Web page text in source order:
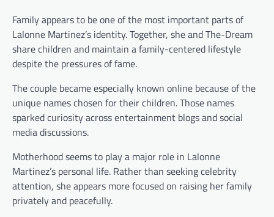
Family appears to be one of the most important parts of
Lalonne Martinez’s identity. Together, she and The-Dream
share children and maintain a family-centered lifestyle
despite the pressures of fame.
The couple became especially known online because of the
unique names chosen for their children. Those names
sparked curiosity across entertainment blogs and social
media discussions.
Motherhood seems to play a major role in Lalonne
Martinez’s personal life. Rather than seeking celebrity
attention, she appears more focused on raising her family
privately and peacefully.